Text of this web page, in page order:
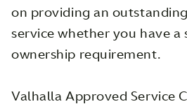
on providing an
service whether you have a
ownership requirement.
Valhalla Approved Service